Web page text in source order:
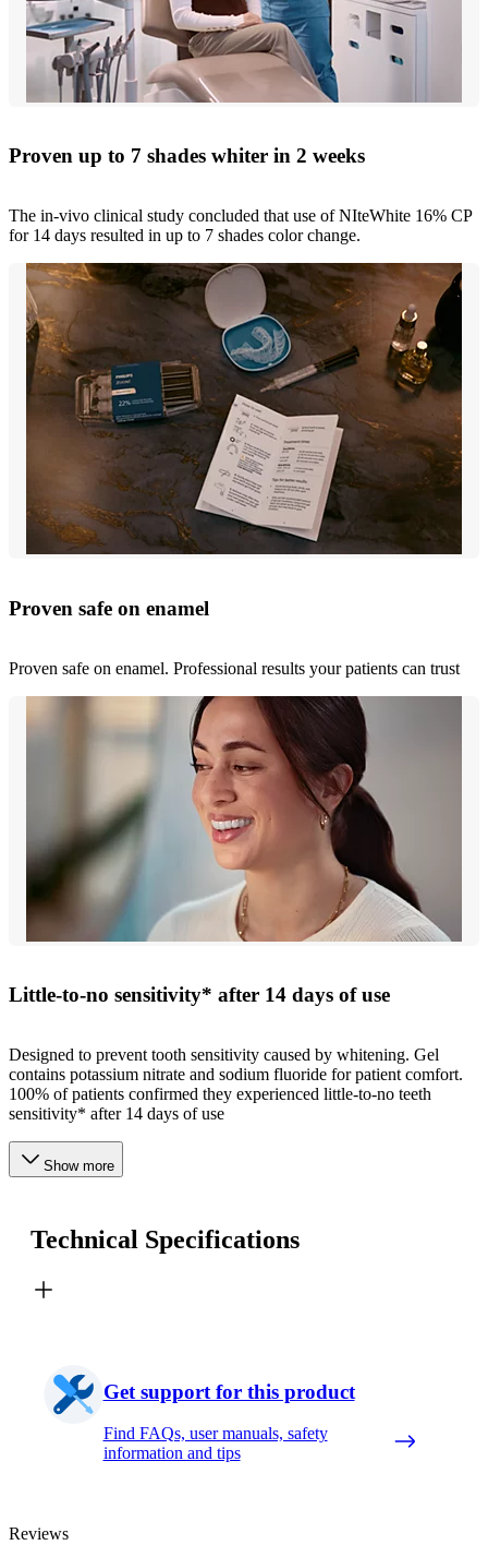
Proven up to 7 shades whiter in 2 weeks
The in-vivo clinical study concluded that use of NIteWhite 16% CP
for 14 days resulted in up to 7 shades color change.
Proven safe on enamel
Proven safe on enamel. Professional results your patients can trust
Little-to-no sensitivity* after 14 days of use
Designed to prevent tooth sensitivity caused by whitening. Gel
contains potassium nitrate and sodium fluoride for patient comfort.
100% of patients confirmed they experienced little-to-no teeth
sensitivity* after 14 days of use
Show more
Technical Specifications
Get support for this product
Find FAQs, user manuals, safety
information and tips
Reviews